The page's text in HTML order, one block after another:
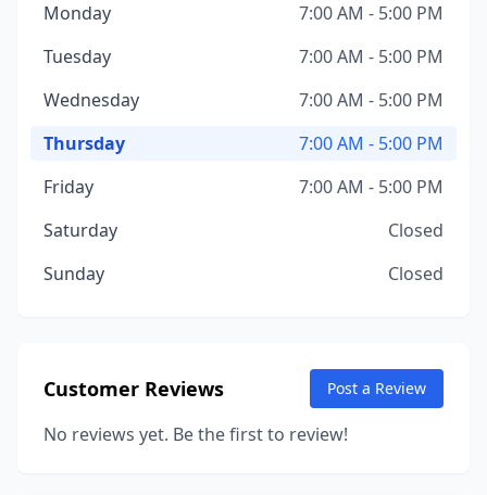
Monday
7:00 AM - 5:00 PM
Tuesday
7:00 AM - 5:00 PM
Wednesday
7:00 AM - 5:00 PM
Thursday
7:00 AM - 5:00 PM
Friday
7:00 AM - 5:00 PM
Saturday
Closed
Sunday
Closed
Customer Reviews Post a Review
No reviews yet. Be the first to review!